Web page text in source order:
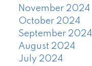
November 2024
October 2024
September 2024
August 2024
July 2024